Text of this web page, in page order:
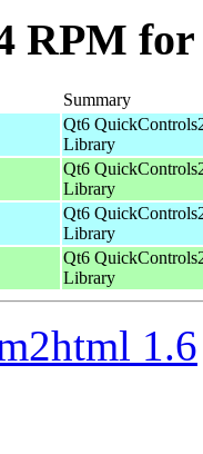
RPM
Summary
Qt6
Library
Qt6
Library
Qt6
Library
Qt6
Library
1.6